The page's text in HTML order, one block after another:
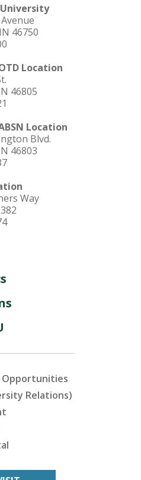
46750
Location
46805
Location
Blvd.
46803
Way
Opportunities
Relations)